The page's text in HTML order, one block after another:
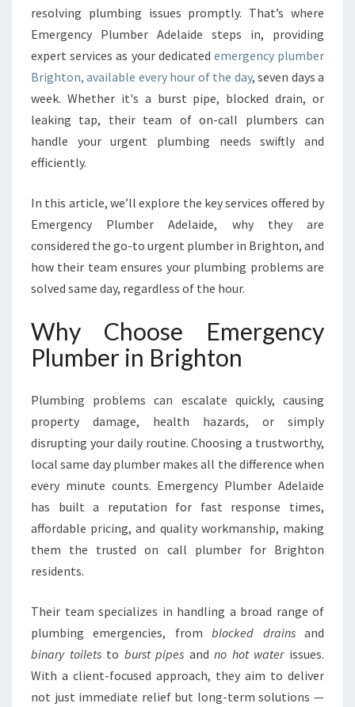
M
B
E
R
I
N
I
T
O
resolving plumbing issues promptly. That’s where
Emergency Plumber Adelaide steps in, providing
expert services as your dedicated emergency plumber
Brighton, available every hour of the day, seven days a
week. Whether it's a burst pipe, blocked drain, or
leaking tap, their team of on-call plumbers can
handle your urgent plumbing needs swiftly and
efficiently.
In this article, we’ll explore the key services offered by
Emergency Plumber Adelaide, why they are
considered the go-to urgent plumber in Brighton, and
how their team ensures your plumbing problems are
solved same day, regardless of the hour.
Why Choose Emergency
Plumber in Brighton
Plumbing problems can escalate quickly, causing
property damage, health hazards, or simply
disrupting your daily routine. Choosing a trustworthy,
local same day plumber makes all the difference when
every minute counts. Emergency Plumber Adelaide
has built a reputation for fast response times,
affordable pricing, and quality workmanship, making
them the trusted on call plumber for Brighton
residents.
Their team specializes in handling a broad range of
plumbing emergencies, fromblocked drainsand
binary toiletsto burst pipes andno hot waterissues.
With a client-focused approach, they aim to deliver
not just immediate relief but long-term solutions —